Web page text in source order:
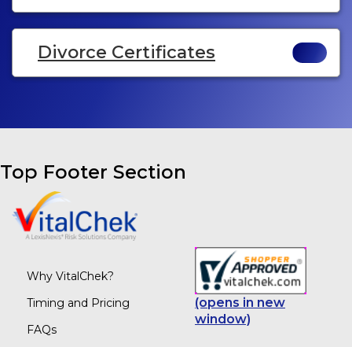
Divorce Certificates
Top Footer Section
Why VitalChek?
Timing and Pricing
FAQs
(opens in new
window)